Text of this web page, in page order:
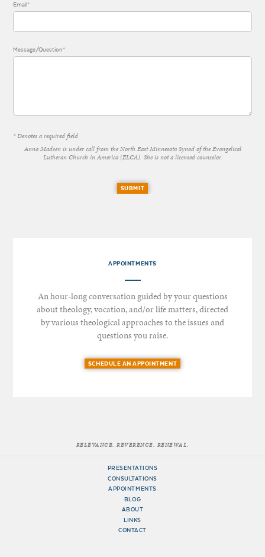
Email*
Message/Question*
* Denotes a required field
Anna Madsen is under call from the North East Minnesota Synod of the Evangelical
Lutheran Church in America (ELCA). She is not a licensed counselor.
SUBMIT
APPOINTMENTS
An hour-long conversation guided by your questions
about theology, vocation, and/or life matters, directed
by various theological approaches to the issues and
questions you raise.
SCHEDULE AN APPOINTMENT
RELEVANCE. REVERENCE. RENEWAL.
PRESENTATIONS
CONSULTATIONS
APPOINTMENTS
BLOG
ABOUT
LINKS
CONTACT